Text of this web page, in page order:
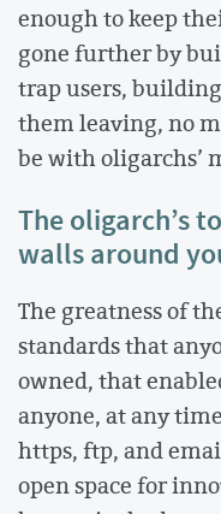
enough to keep
gone further by
trap users,
them leaving, no
be with oligarchs’
The oligarch’s
walls around
The greatness of
standards that
owned, that
anyone, at any
https, ftp, and
open space for